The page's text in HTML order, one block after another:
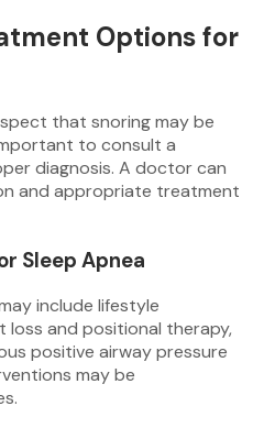
Options for
that snoring may be
to consult a
diagnosis. A doctor can
and appropriate treatment
Sleep Apnea
include lifestyle
loss and positional therapy,
positive airway pressure
may be